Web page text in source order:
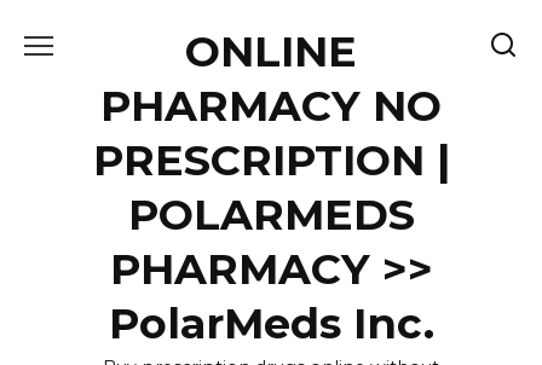
ONLINE
PHARMACY NO
PRESCRIPTION |
POLARMEDS
PHARMACY >>
PolarMeds Inc.